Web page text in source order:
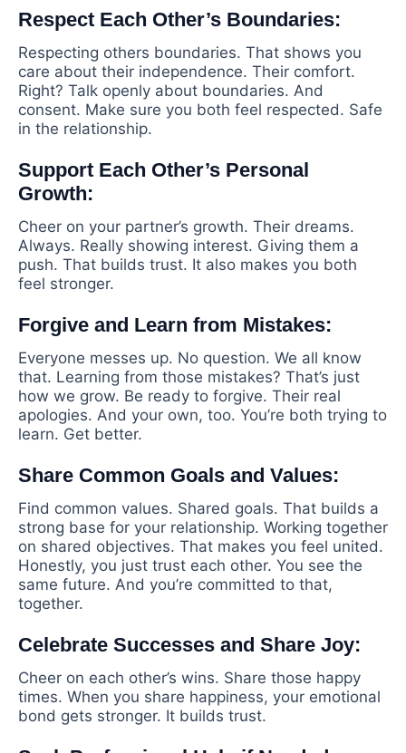
Respect Each Other’s Boundaries:
Respecting others boundaries. That shows you
care about their independence. Their comfort.
Right? Talk openly about boundaries. And
consent. Make sure you both feel respected. Safe
in the relationship.
Support Each Other’s Personal
Growth:
Cheer on your partner’s growth. Their dreams.
Always. Really showing interest. Giving them a
push. That builds trust. It also makes you both
feel stronger.
Forgive and Learn from Mistakes:
Everyone messes up. No question. We all know
that. Learning from those mistakes? That’s just
how we grow. Be ready to forgive. Their real
apologies. And your own, too. You’re both trying to
learn. Get better.
Share Common Goals and Values:
Find common values. Shared goals. That builds a
strong base for your relationship. Working together
on shared objectives. That makes you feel united.
Honestly, you just trust each other. You see the
same future. And you’re committed to that,
together.
Celebrate Successes and Share Joy:
Cheer on each other’s wins. Share those happy
times. When you share happiness, your emotional
bond gets stronger. It builds trust.